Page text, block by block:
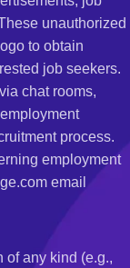
unauthorized
to obtain
job seekers.
chat rooms,
process.
employment
email
of any kind (e.g.,